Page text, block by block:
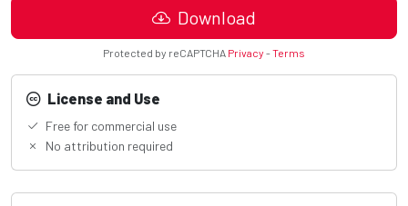
Download
Protected by reCAPTCHA Privacy -Terms
License and Use
Free for commercial use
No attribution required